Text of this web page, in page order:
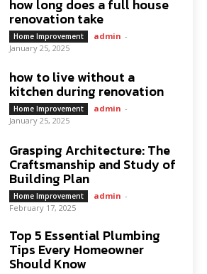
how long does a full house
renovation take
Home Improvement admin -
January 25, 2025
how to live without a
kitchen during renovation
Home Improvement admin -
January 25, 2025
Grasping Architecture: The
Craftsmanship and Study of
Building Plan
Home Improvement admin -
February 17, 2025
Top 5 Essential Plumbing
Tips Every Homeowner
Should Know